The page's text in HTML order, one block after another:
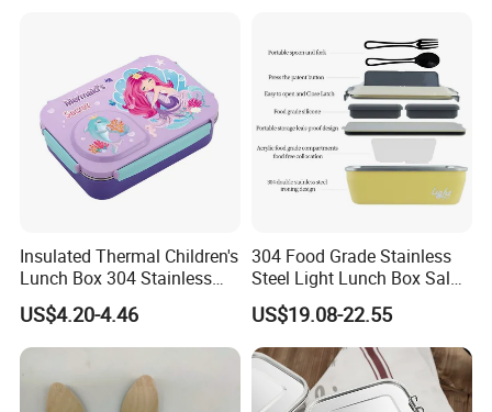
Insulated Thermal Children's
Lunch Box 304 Stainless
Steel Leakproof Bento
Container for Kids School
Picnic Food Storage
US$4.20-4.46
304 Food Grade Stainless
Steel Light Lunch Box Salad
US$19.08-22.55